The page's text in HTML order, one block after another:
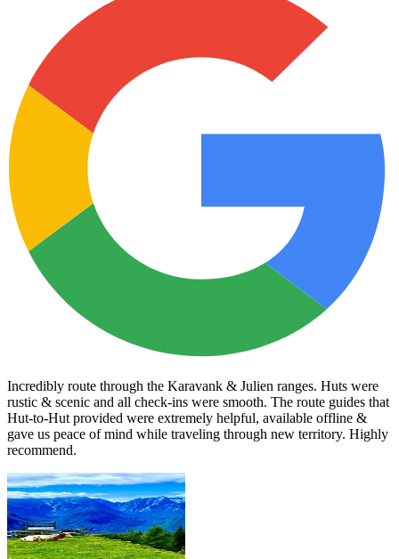
Incredibly route through the Karavank & Julien ranges. Huts were
rustic & scenic and all check-ins were smooth. The route guides that
Hut-to-Hut provided were extremely helpful, available offline &
gave us peace of mind while traveling through new territory. Highly
recommend.